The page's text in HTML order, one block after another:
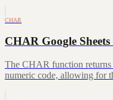
CHAR
CHAR Google
The CHAR function returns
numeric code, allowing for